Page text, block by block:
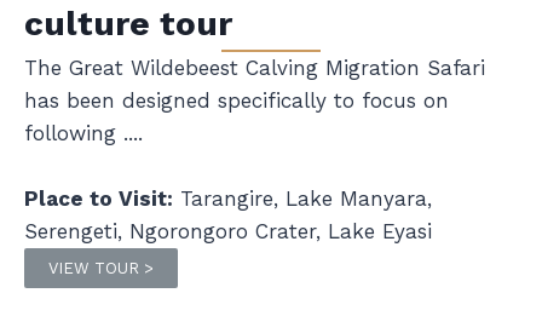
culture tour
The Great Wildebeest Calving Migration Safari
has been designed specifically to focus on
following ....
Place to Visit: Tarangire, Lake Manyara,
Serengeti, Ngorongoro Crater, Lake Eyasi
VIEW TOUR >